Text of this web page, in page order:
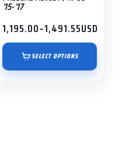
’15-’17
1,195.00–1,491.55
Price
range:
$1,195.00
through
$1,491.55
USD
SELECT OPTIONS
product
page